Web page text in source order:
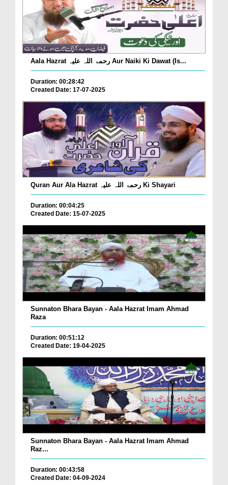
Aala Hazrat رحمۃ اللہ علیہ Aur Naiki Ki Dawat (Is...
Duration: 00:28:42
Created Date: 17-07-2025
Quran Aur Ala Hazrat رحمۃ اللہ علیہ Ki Shayari
Duration: 00:04:25
Created Date: 15-07-2025
Sunnaton Bhara Bayan - Aala Hazrat Imam Ahmad
Raza
Duration: 00:51:12
Created Date: 19-04-2025
Sunnaton Bhara Bayan - Aala Hazrat Imam Ahmad
Raz...
Duration: 00:43:58
Created Date: 04-09-2024